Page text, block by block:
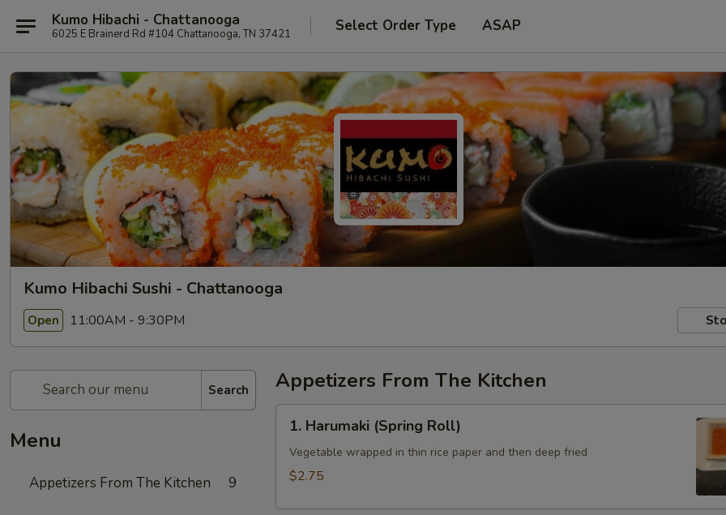
Kumo Hibachi - Chattanooga
6025 E Brainerd Rd #104 Chattanooga, TN 37421 Select Order Type ASAP
Kumo Hibachi Sushi - Chattanooga
Open 11:00AM - 9:30PM
Search
Menu
Appetizers From The Kitchen 9
Appetizers From The Kitchen
Harumaki
(Spring
Roll)
1. Harumaki (Spring Roll)
Vegetable wrapped in thin rice paper and then deep fried
$2.75